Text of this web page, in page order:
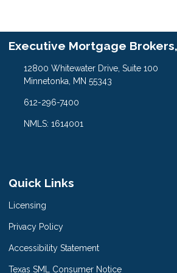
Executive Mortgage
12800 Whitewater Drive, Suite 100
Minnetonka, MN 55343
612-296-7400
NMLS: 1614001
Quick Links
Licensing
Privacy Policy
Accessibility Statement
Texas SML Consumer Notice